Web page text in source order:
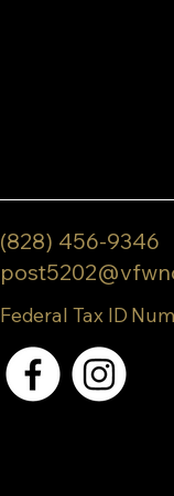
(828) 456-9346
Federal Tax ID